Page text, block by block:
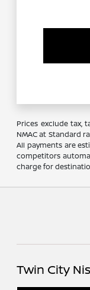
Prices exclude tax,
NMAC at Standard
All payments are
competitors
charge for
Twin City